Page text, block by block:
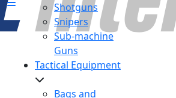
Shotguns
Snipers
Sub-machine
Guns
Tactical Equipment
Bags and